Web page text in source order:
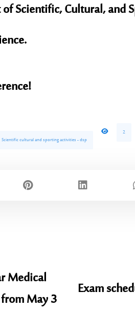
Scientific, Cultural, and
Scientific cultural and sporting activities - dsp
2
Medical
May 3
Exam